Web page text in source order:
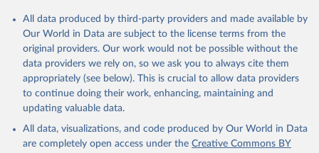
prior to any processing or adaptation by Our World in Data.
To cite
data downloaded from this page, please use the suggested citation
given in
Reuse This Work
Global Health Estimates 2021: Deaths by Cause, Age,
Sex, by Country and by Region, 2000-2021. Geneva,
World Health Organization; 2024.
All data produced by third-party providers and made available by
Our World in Data are subject to the license terms from the
original providers. Our work would not be possible without the
data providers we rely on, so we ask you to always cite them
appropriately (see below). This is crucial to allow data providers
to continue doing their work, enhancing, maintaining and
updating valuable data.
All data, visualizations, and code produced by Our World in Data
are completely open access under the Creative Commons BY